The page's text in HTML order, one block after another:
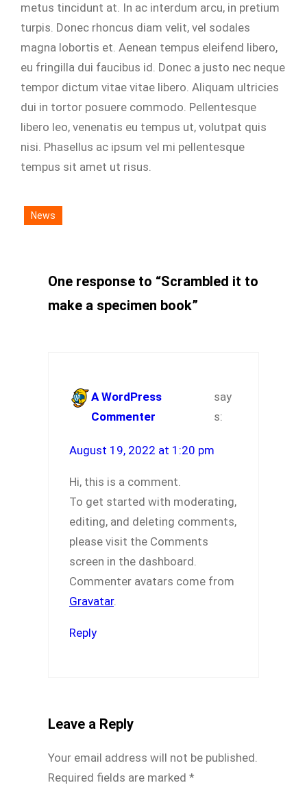
metus tincidunt at. In ac interdum arcu, in pretium
turpis. Donec rhoncus diam velit, vel sodales
magna lobortis et. Aenean tempus eleifend libero,
eu fringilla dui faucibus id. Donec a justo nec neque
tempor dictum vitae vitae libero. Aliquam ultricies
dui in tortor posuere commodo. Pellentesque
libero leo, venenatis eu tempus ut, volutpat quis
nisi. Phasellus ac ipsum vel mi pellentesque
tempus sit amet ut risus.
News
One response to “Scrambled it to
make a specimen book”
A WordPress
Commenter
say
s:
August 19, 2022 at 1:20 pm
Hi, this is a comment.
To get started with moderating,
editing, and deleting comments,
please visit the Comments
screen in the dashboard.
Commenter avatars come from
Gravatar.
Reply
Leave a Reply
Your email address will not be published.
Required fields are marked *